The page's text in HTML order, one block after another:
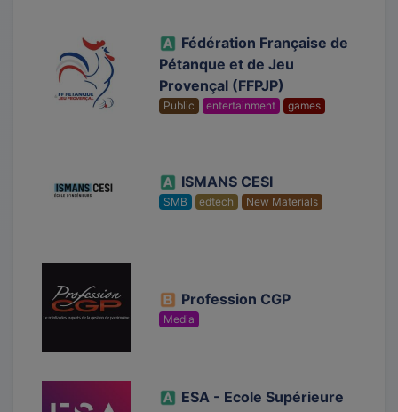
Fédération Française de
Pétanque et de Jeu
Provençal (FFPJP)
Public entertainment games
ISMANS CESI
SMB edtech New Materials
Profession CGP
Media
ESA - Ecole Supérieure